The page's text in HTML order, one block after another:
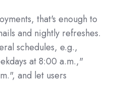
that's enough to
and nightly refreshes.
schedules, e.g.,
at 8:00 a.m.,"
and let users